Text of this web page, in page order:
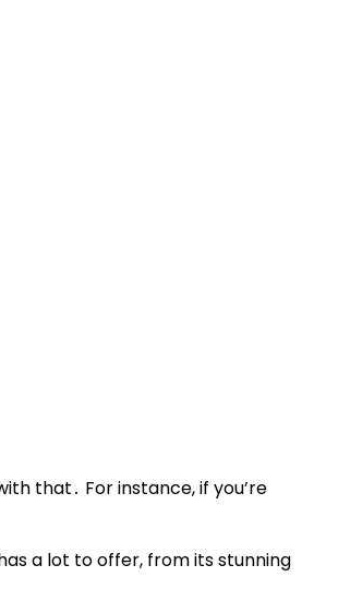
that․ For instance, if you’re
a lot to offer, from its stunning